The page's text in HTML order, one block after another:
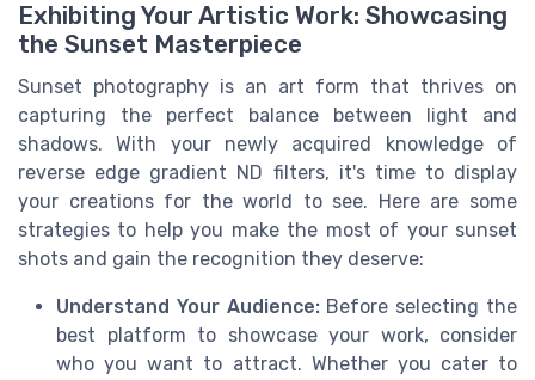
Exhibiting Your Artistic Work: Showcasing
the Sunset Masterpiece
Sunset photography is an art form that thrives on
capturing the perfect balance between light and
shadows. With your newly acquired knowledge of
reverse edge gradient ND filters, it's time to display
your creations for the world to see. Here are some
strategies to help you make the most of your sunset
shots and gain the recognition they deserve:
Understand Your Audience:Before selecting the
best platform to showcase your work, consider
who you want to attract. Whether you cater to